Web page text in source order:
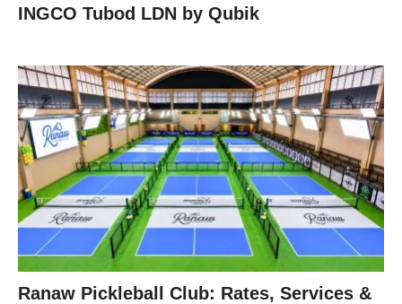
INGCO Tubod LDN by Qubik
Ranaw Pickleball Club: Rates, Services &